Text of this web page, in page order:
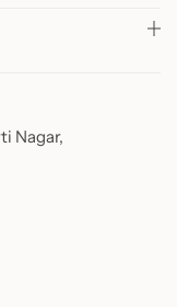
Nagar,